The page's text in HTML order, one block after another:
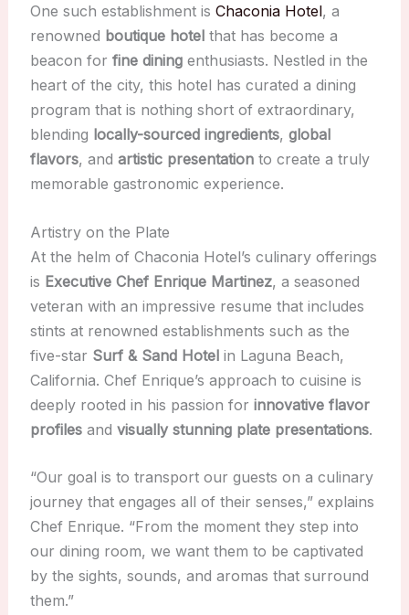
One such establishment is Chaconia Hotel, a
renowned boutique hotelthat has become a
beacon for fine diningenthusiasts. Nestled in the
heart of the city, this hotel has curated a dining
program that is nothing short of extraordinary,
blending locally-sourced ingredients, global
flavors, and artistic presentationto create a truly
memorable gastronomic experience.
Artistry on the Plate
At the helm of Chaconia Hotel’s culinary offerings
is Executive Chef Enrique Martinez, a seasoned
veteran with an impressive resume that includes
stints at renowned establishments such as the
five-star Surf & Sand Hotelin Laguna Beach,
California. Chef Enrique’s approach to cuisine is
deeply rooted in his passion for innovative flavor
profilesand visually stunning plate presentations.
“Our goal is to transport our guests on a culinary
journey that engages all of their senses,” explains
Chef Enrique. “From the moment they step into
our dining room, we want them to be captivated
by the sights, sounds, and aromas that surround
them.”